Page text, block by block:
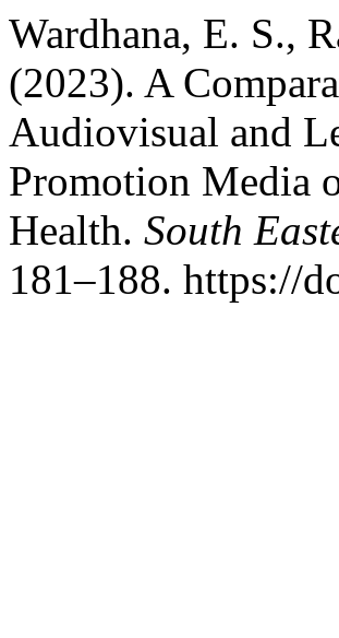
Wardhana, E. S.,
(2023). A
Audiovisual and
Promotion Media
Health. South
181–188. https://